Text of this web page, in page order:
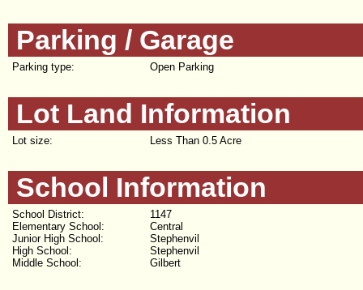
Parking / Garage
Open Parking
Parking type:
Lot Land Information
Less Than 0.5 Acre
Lot size:
School Information
1147
School District:
Central
Elementary School:
Stephenvil
Junior High School:
Stephenvil
High School:
Gilbert
Middle School: